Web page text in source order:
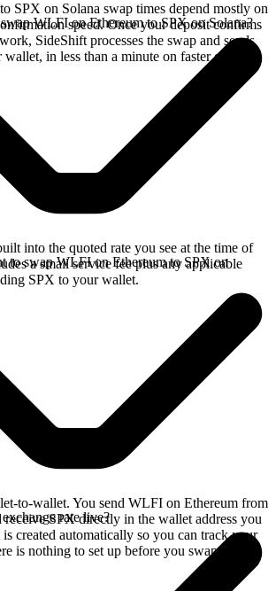
SPX on Solana swap times depend mostly on
speed. Once your deposit confirms
SideShift processes the swap and sends
in less than a minute on faster chains.
WLFI on Ethereum to SPX on Solana?
into the quoted rate you see at the time of
a small service fee plus any applicable
SPX to your wallet.
to swap WLFI on Ethereum to SPX on
to-wallet. You send WLFI on Ethereum from
SPX directly in the wallet address you
created automatically so you can track your
is nothing to set up before you swap.
rate live?